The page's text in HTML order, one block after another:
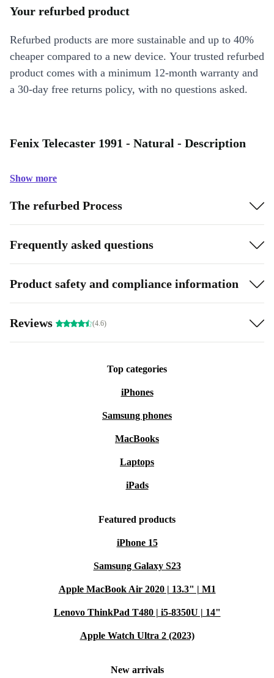
Your refurbed product
Refurbed products are more sustainable and up to 40%
cheaper compared to a new device. Your trusted refurbed
product comes with a minimum 12-month warranty and
a 30-day free returns policy, with no questions asked.
Fenix Telecaster 1991 - Natural - Description
Show more
The refurbed Process
Frequently asked questions
Product safety and compliance information
Reviews (4.6)
Top categories
iPhones
Samsung phones
MacBooks
Laptops
iPads
Featured products
iPhone 15
Samsung Galaxy S23
Apple MacBook Air 2020 | 13.3" | M1
Lenovo ThinkPad T480 | i5-8350U | 14"
Apple Watch Ultra 2 (2023)
New arrivals